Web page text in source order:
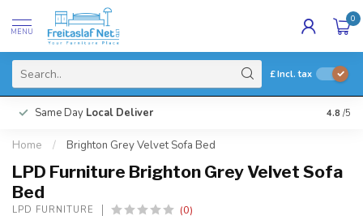
MENU
0
£Incl. tax
Same Day Local Deliver 4.8 /5
Home / Brighton Grey Velvet Sofa Bed
LPD Furniture Brighton Grey Velvet Sofa
Bed
LPD FURNITURE (0)